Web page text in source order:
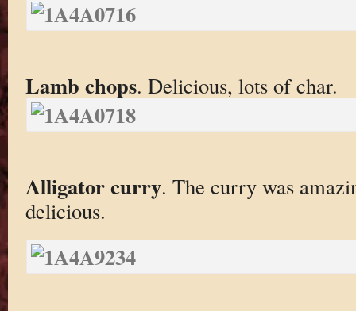
Lamb chops. Delicious, lots of char.
Alligator curry. The curry was
delicious.